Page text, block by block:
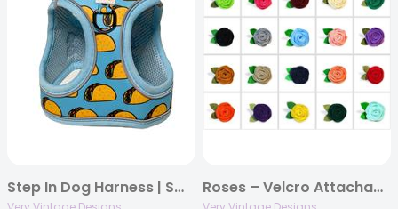
Step In Dog Harness | Small Dog Harness | Cat Harness | Adjustable Dog Harness | Blue Taco Mexican Print | Eco-Friendly Dog Harness | Neoprene | Soft Harness Vest Roses – Velcro Attachable Dog & Cat Collar Felt Flowers